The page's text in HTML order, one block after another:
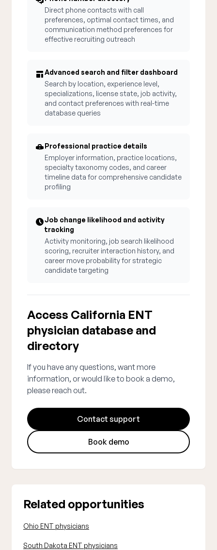
Direct phone contacts with call
preferences, optimal contact times, and
communication method preferences for
effective recruiting outreach
Advanced search and filter dashboard
Search by location, experience level,
specializations, license state, job activity,
and contact preferences with real-time
database queries
Professional practice details
Employer information, practice locations,
specialty taxonomy codes, and career
timeline data for comprehensive candidate
profiling
Job change likelihood and activity
tracking
Activity monitoring, job search likelihood
scoring, recruiter interaction history, and
career move probability for strategic
candidate targeting
Access California ENT
physician database and
directory
If you have any questions, want more
information, or would like to book a demo,
please reach out.
Contact support
Book demo
Related opportunities
Ohio ENT physicians
South Dakota ENT physicians